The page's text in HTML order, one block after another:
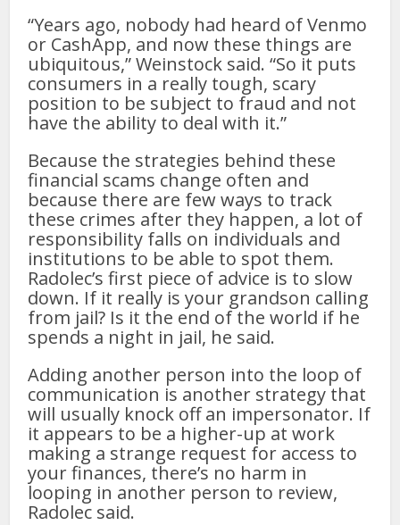
“Years ago, nobody had heard of Venmo
or CashApp, and now these things are
ubiquitous,” Weinstock said. “So it puts
consumers in a really tough, scary
position to be subject to fraud and not
have the ability to deal with it.”
Because the strategies behind these
financial scams change often and
because there are few ways to track
these crimes after they happen, a lot of
responsibility falls on individuals and
institutions to be able to spot them.
Radolec’s first piece of advice is to slow
down. If it really is your grandson calling
from jail? Is it the end of the world if he
spends a night in jail, he said.
Adding another person into the loop of
communication is another strategy that
will usually knock off an impersonator. If
it appears to be a higher-up at work
making a strange request for access to
your finances, there’s no harm in
looping in another person to review,
Radolec said.